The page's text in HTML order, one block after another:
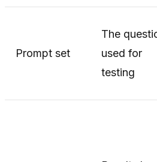
Prompt set
The
used for
testing